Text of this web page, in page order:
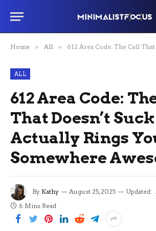
Home » All » 612 Area Code: The Call That Doesn’t Suck (and
ALL
612 Area Code:
That Doesn’t
Actually Rings
Somewhere
By Kathy August 25, 2025 Updated:
6 Mins Read